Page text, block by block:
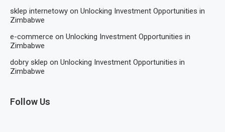
sklep internetowy on Unlocking Investment Opportunities in
Zimbabwe
e-commerce on Unlocking Investment Opportunities in
Zimbabwe
dobry sklep on Unlocking Investment Opportunities in
Zimbabwe
Follow Us